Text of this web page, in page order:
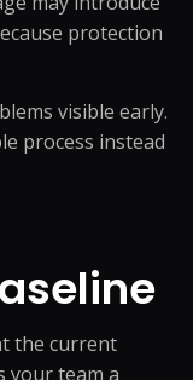
protection
visible early.
process instead
the current
your team a